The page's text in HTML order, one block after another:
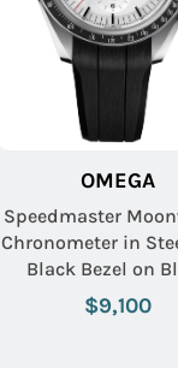
OMEGA
Speedmaster
Chronometer in
Black Bezel on
Rubber Strap with
Dial
$9,100